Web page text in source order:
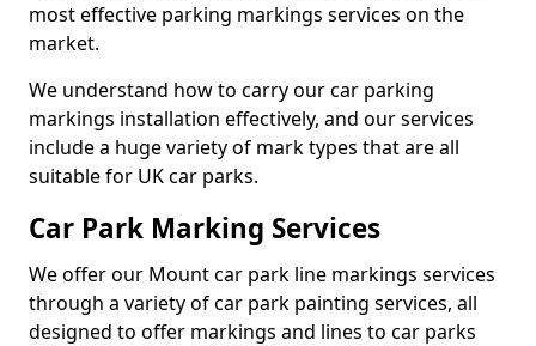
most effective parking markings services on the
market.
We understand how to carry our car parking
markings installation effectively, and our services
include a huge variety of mark types that are all
suitable for UK car parks.
Car Park Marking Services
We offer our Mount car park line markings services
through a variety of car park painting services, all
designed to offer markings and lines to car parks